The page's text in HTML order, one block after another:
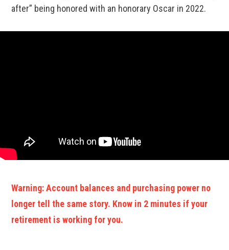
after” being honored with an honorary Oscar in 2022.
Warning: Account balances and purchasing power no
longer tell the same story. Know in 2 minutes if your
retirement is working for you.